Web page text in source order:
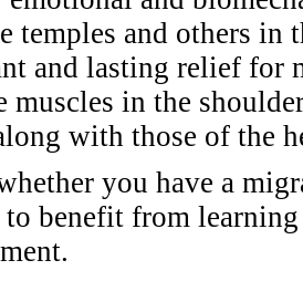
temples and others in
and lasting relief for
muscles in the
with those of the
you have a
benefit from